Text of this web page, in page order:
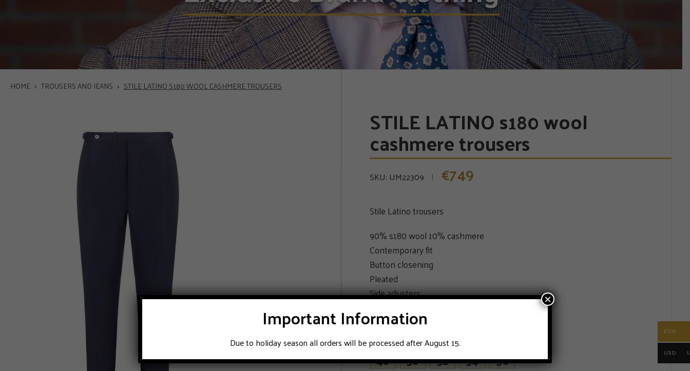
HOME > TROUSERS AND JEANS > STILE LATINO S180 WOOL CASHMERE TROUSERS
STILE LATINO s180 wool
cashmere trousers
SKU: UM22309 €749
Stile Latino trousers
90% s180 wool 10% cashmere
Contemporary fit
Button closening
Pleated
Side adjusters
48 50 52 54 56
Important Information
Due to holiday season all orders will be processed after August 15.
×
EUR
USD